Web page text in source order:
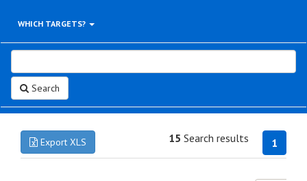
WHICH TARGETS?
Search
Export XLS 1
15 Search results